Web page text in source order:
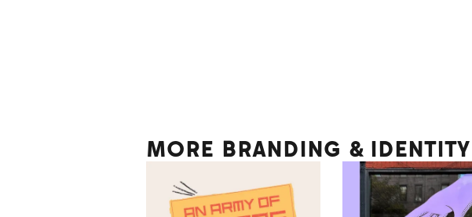
MORE BRANDING & IDENTITY